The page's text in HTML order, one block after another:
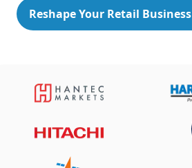
Reshape Your Retail Business